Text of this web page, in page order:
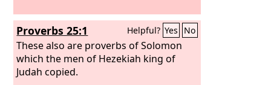
Proverbs 25:1 Helpful? Yes No
These also are proverbs of Solomon
which the men of Hezekiah king of
Judah copied.